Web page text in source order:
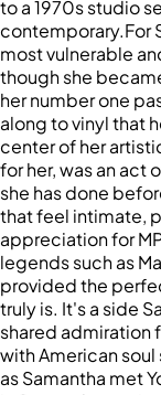
to a 1970s studio
contemporary.For
most vulnerable
though she
her number one
along to vinyl that
center of her
for her, was an act
she has done
that feel intimate,
appreciation for
legends such as
provided the
truly is. It's a side
shared admiration
with American
as Samantha met